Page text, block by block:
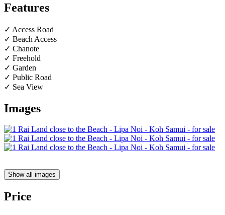
Features
✓ Access Road
✓ Beach Access
✓ Chanote
✓ Freehold
✓ Garden
✓ Public Road
✓ Sea View
Images
Show all images
Price